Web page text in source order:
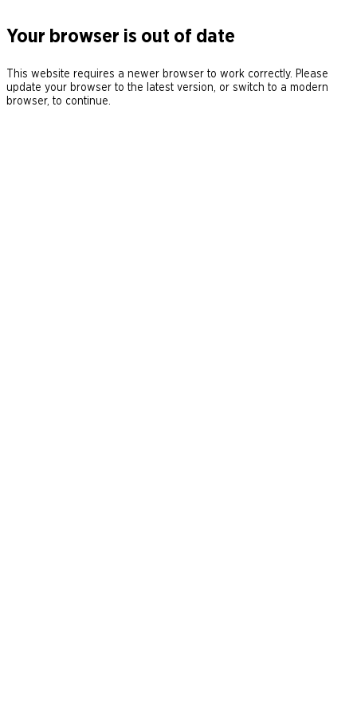
Your browser is out of date
This website requires a newer browser to work correctly. Please
update your browser to the latest version, or switch to a modern
browser, to continue.